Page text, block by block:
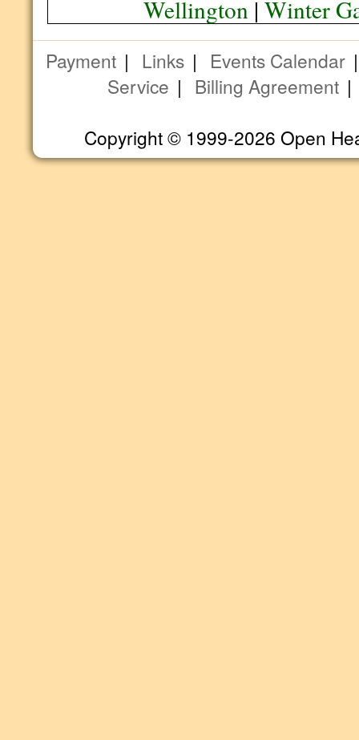
Wellington |Winter
Payment | Links | Events Calendar
Service | Billing Agreement
Copyright © 1999-2026 Open